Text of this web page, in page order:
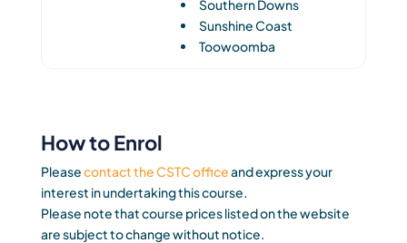
Southern Downs
Sunshine Coast
Toowoomba
How to Enrol
Pleasecontact the CSTC officeand express your
interest in undertaking this course.
Please note that course prices listed on the website
are subject to change without notice.